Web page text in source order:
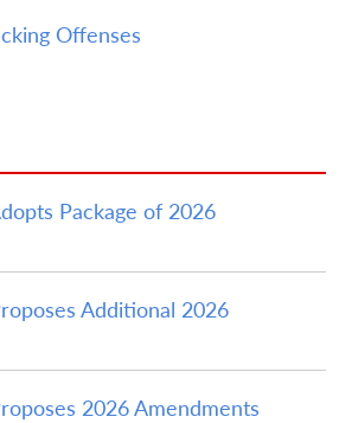
Offenses
Package of 2026
Additional 2026
2026 Amendments